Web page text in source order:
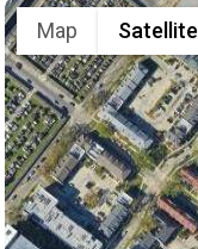
Map Satellite